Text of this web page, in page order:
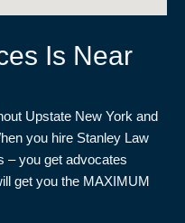
Is Near
Upstate New York and
you hire Stanley Law
– you get advocates
get you the MAXIMUM